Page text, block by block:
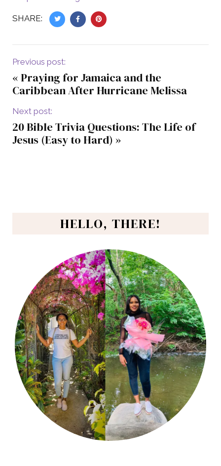
SHARE:
Previous post:
« Praying for Jamaica and the
Caribbean After Hurricane Melissa
Next post:
20 Bible Trivia Questions: The Life of
Jesus (Easy to Hard) »
HELLO, THERE!